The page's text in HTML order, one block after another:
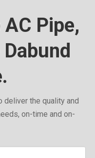
Pipe,
deliver the quality and
on-time and on-